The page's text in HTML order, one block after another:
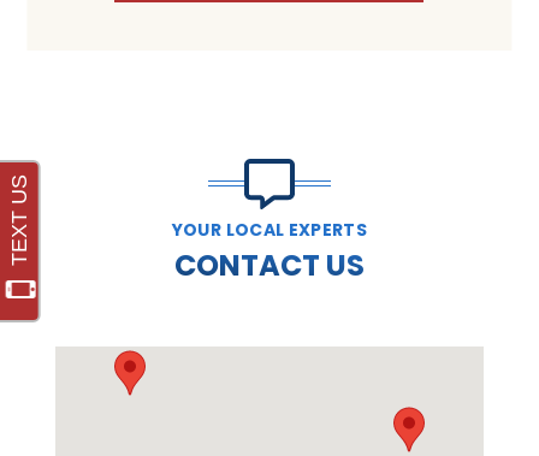
YOUR LOCAL EXPERTS
CONTACT US